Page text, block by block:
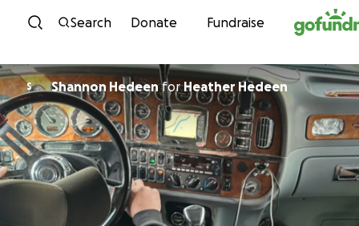
Skip to content
Search Donate Fundraise
S Shannon HedeenforHeather Hedeen